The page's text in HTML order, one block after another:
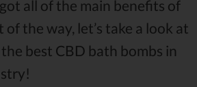
all of the main benefits of
the way, let’s take a look at
best CBD bath bombs in